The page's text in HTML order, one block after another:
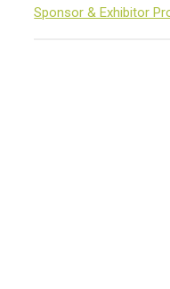
Sponsor & Exhibitor